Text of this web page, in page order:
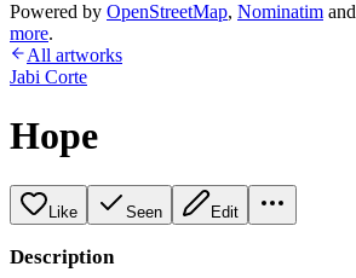
Powered by OpenStreetMap, Nominatim and
more.
All artworks
Jabi Corte
Hope
Like Seen Edit
Description